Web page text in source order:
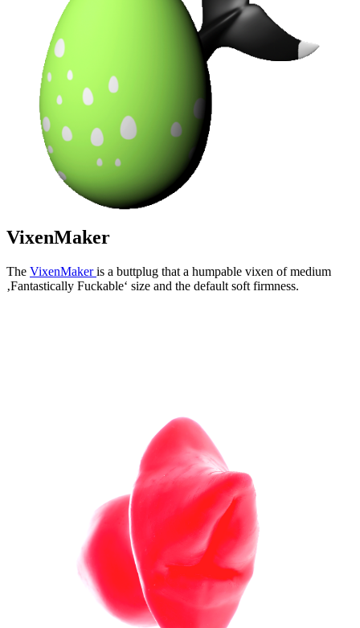
VixenMaker
The VixenMakeris a buttplug that a humpable vixen of medium
‚Fantastically Fuckable‘ size and the default soft firmness.